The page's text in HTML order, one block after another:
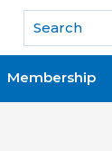
Membership